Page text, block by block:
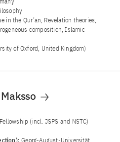
in the Qur’an, Revelation theories,
composition, Islamic
of Oxford, United Kingdom)
(incl. JSPS and NSTC)